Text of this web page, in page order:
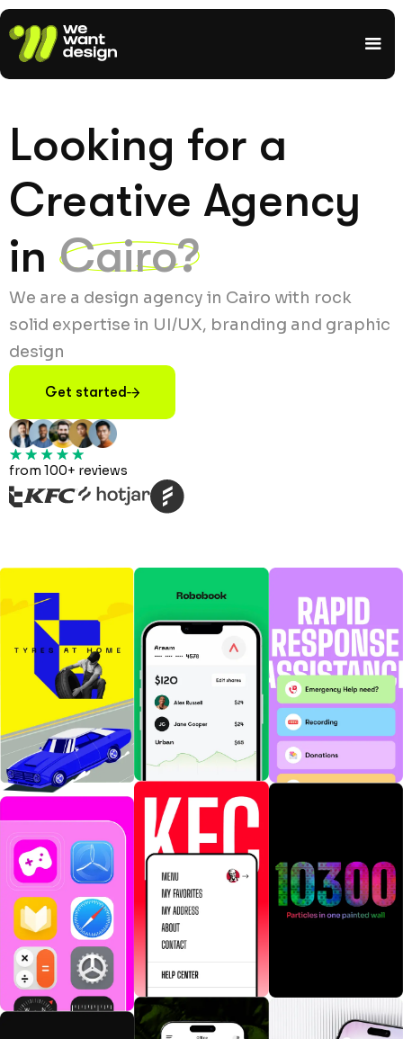
Looking for a
Creative Agency
in Cairo?
We are a design agency in Cairo with rock
solid expertise in UI/UX, branding and graphic
design
Get started
from 100+ reviews